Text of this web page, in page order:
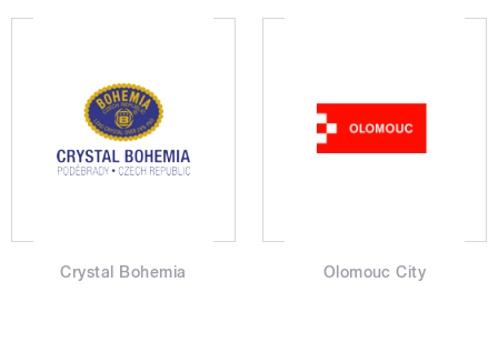
Crystal Bohemia Olomouc City